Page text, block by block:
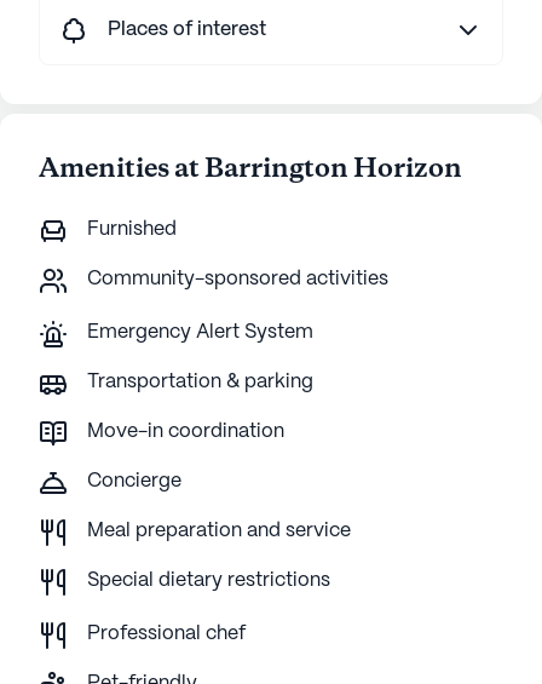
Places of interest
Amenities at Barrington Horizon
Furnished
Community-sponsored activities
Emergency Alert System
Transportation & parking
Move-in coordination
Concierge
Meal preparation and service
Special dietary restrictions
Professional chef